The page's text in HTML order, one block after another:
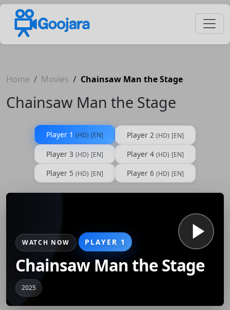
Home Movies Chainsaw Man the Stage
Chainsaw Man the Stage
Player 1 (HD) [EN] Player 2 (HD) [EN]
Player 3 (HD) [EN] Player 4 (HD) [EN]
Player 5 (HD) [EN] Player 6 (HD) [EN]
WATCH NOW PLAYER 1
Chainsaw Man the Stage
2025